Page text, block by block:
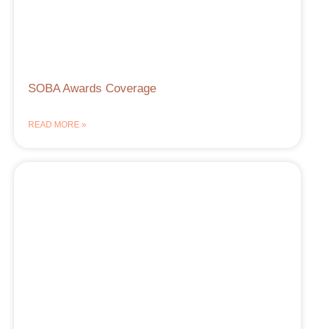
SOBA Awards Coverage
READ MORE »